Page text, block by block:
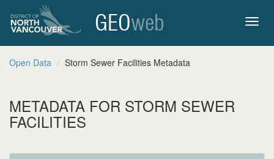
GEOweb
Open Data Storm Sewer Facilities Metadata
METADATA FOR STORM SEWER
FACILITIES